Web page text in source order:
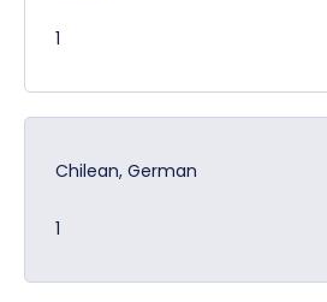
1
Chilean, German
1